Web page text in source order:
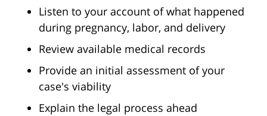
Listen to your account of what happened
during pregnancy, labor, and delivery
Review available medical records
Provide an initial assessment of your
case's viability
Explain the legal process ahead